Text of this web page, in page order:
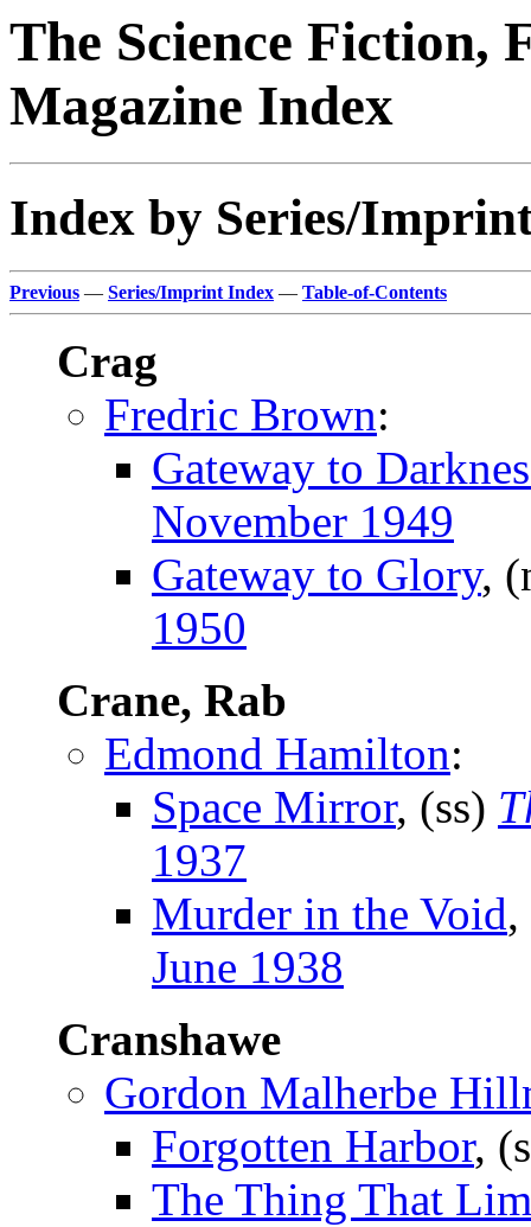
The Science Fiction,
Magazine Index
Index by Series/
Previous — Series/Imprint Index — Table-of-Contents
Crag
Fredric Brown:
Gateway to
November 1949
Gateway to Glory,
1950
Crane, Rab
Edmond Hamilton:
Space Mirror, (ss)
1937
Murder in the Void
June 1938
Cranshawe
Gordon Malherbe
Forgotten Harbor,
The Thing That